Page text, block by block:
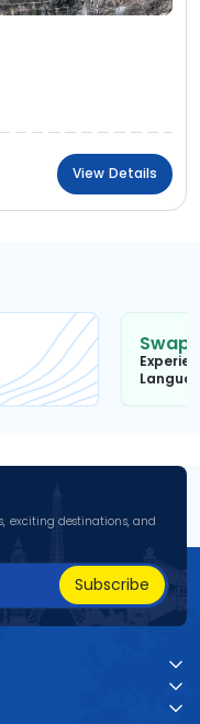
View Details
exciting destinations, and
Subscribe